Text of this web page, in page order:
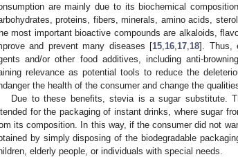
are mainly due to its biochemical
proteins, fibers, minerals, amino acids,
most important bioactive compounds are alkaloids,
and prevent many diseases [15 16 17 18]. Thus,
and/or other food additives, including anti-
relevance as potential tools to reduce the
the health of the consumer and change the
Due to these benefits, stevia is a sugar substitute.
for the packaging of instant drinks, where sugar
its composition. In this way, if the consumer did not
by simply disposing of the biodegradable
elderly people, or individuals with special needs.